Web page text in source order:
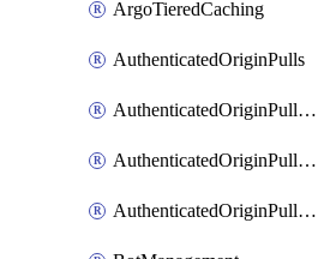
ArgoTieredCaching
AuthenticatedOriginPulls
AuthenticatedOriginPullsCertificate
AuthenticatedOriginPullsHostnameCertificate
AuthenticatedOriginPullsSettings